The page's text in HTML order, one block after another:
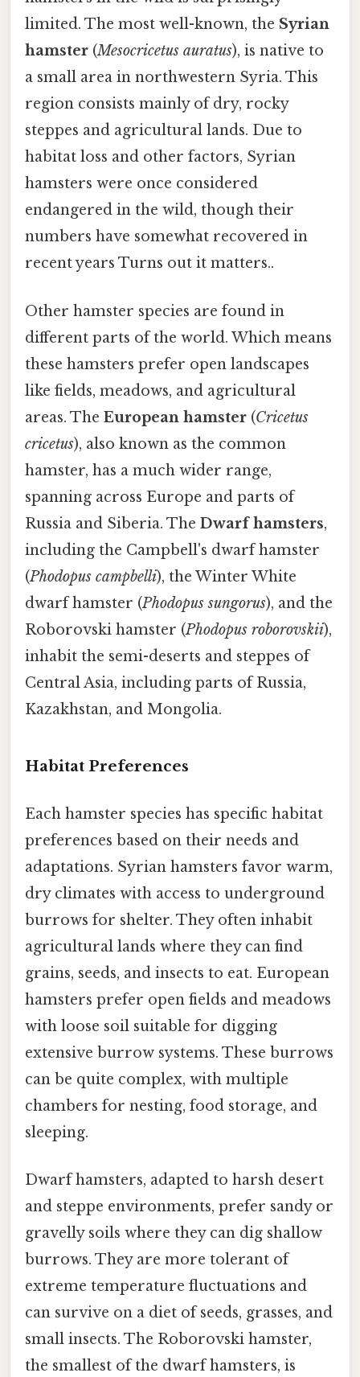
limited. The most well-known, the Syrian
hamster (Mesocricetus auratus), is native to
a small area in northwestern Syria. This
region consists mainly of dry, rocky
steppes and agricultural lands. Due to
habitat loss and other factors, Syrian
hamsters were once considered
endangered in the wild, though their
numbers have somewhat recovered in
recent years Turns out it matters..
Other hamster species are found in
different parts of the world. Which means
these hamsters prefer open landscapes
like fields, meadows, and agricultural
areas. The European hamster (Cricetus
cricetus), also known as the common
hamster, has a much wider range,
spanning across Europe and parts of
Russia and Siberia. The Dwarf hamsters,
including the Campbell's dwarf hamster
(Phodopus campbelli), the Winter White
dwarf hamster (Phodopus sungorus), and the
Roborovski hamster (Phodopus roborovskii),
inhabit the semi-deserts and steppes of
Central Asia, including parts of Russia,
Kazakhstan, and Mongolia.
Habitat Preferences
Each hamster species has specific habitat
preferences based on their needs and
adaptations. Syrian hamsters favor warm,
dry climates with access to underground
burrows for shelter. They often inhabit
agricultural lands where they can find
grains, seeds, and insects to eat. European
hamsters prefer open fields and meadows
with loose soil suitable for digging
extensive burrow systems. These burrows
can be quite complex, with multiple
chambers for nesting, food storage, and
sleeping.
Dwarf hamsters, adapted to harsh desert
and steppe environments, prefer sandy or
gravelly soils where they can dig shallow
burrows. They are more tolerant of
extreme temperature fluctuations and
can survive on a diet of seeds, grasses, and
small insects. The Roborovski hamster,
the smallest of the dwarf hamsters, is